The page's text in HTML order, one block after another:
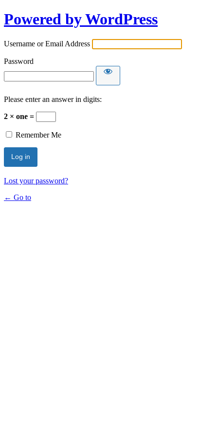
Powered by WordPress
Username or Email Address
Password
Please enter an answer in digits:
2 × one =
Remember Me
Lost your password?
← Go to